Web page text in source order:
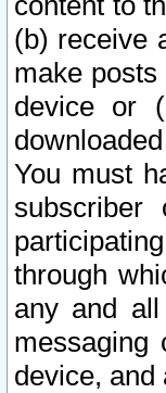
(b) receive
make
device or
You must
through
any and
messaging
device, and